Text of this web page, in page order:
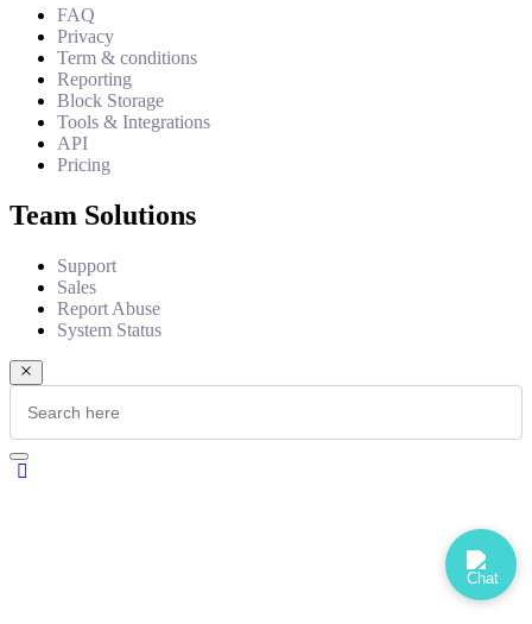
FAQ
Privacy
Term & conditions
Reporting
Block Storage
Tools & Integrations
API
Pricing
Team Solutions
Support
Sales
Report Abuse
System Status